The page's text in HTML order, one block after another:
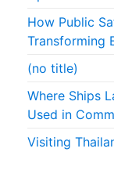
How Public
Transforming
(no title)
Where Ships
Used in
Visiting